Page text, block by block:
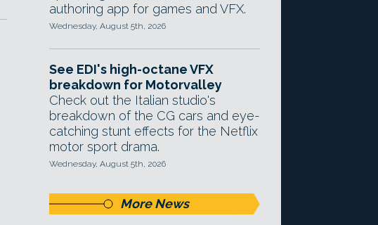
authoring app for games and VFX.
Wednesday, August 5th, 2026
See EDI's high-octane VFX
breakdown for Motorvalley
Check out the Italian studio's
breakdown of the CG cars and eye-
catching stunt effects for the Netflix
motor sport drama.
Wednesday, August 5th, 2026
More News